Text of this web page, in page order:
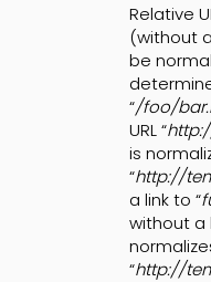
Relative
(without
be
“/foo/
URL “
is
“http://
a link to “
without a
“http://